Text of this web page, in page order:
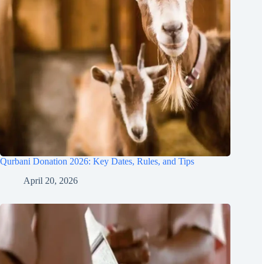
Qurbani Donation 2026: Key Dates, Rules, and Tips
April 20, 2026